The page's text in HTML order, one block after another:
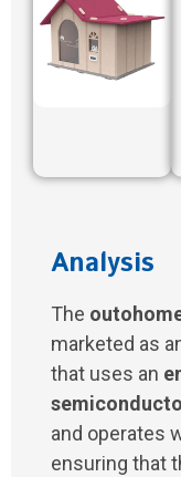
Analysis
The
marketed as
that uses an
and operates
ensuring that